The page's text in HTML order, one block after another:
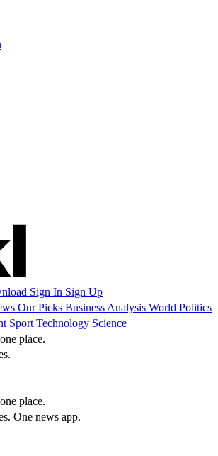
Sign In Sign Up
Our Picks Business Analysis World Politics
Sport Technology Science
place.
place.
One news app.